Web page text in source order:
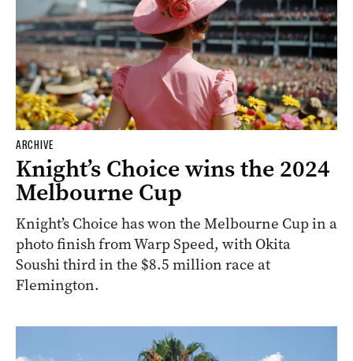
ARCHIVE
Knight’s Choice wins the 2024
Melbourne Cup
Knight’s Choice has won the Melbourne Cup in a
photo finish from Warp Speed, with Okita
Soushi third in the $8.5 million race at
Flemington.